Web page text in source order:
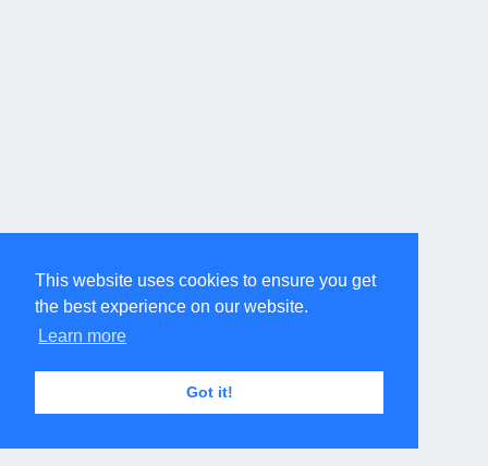
This website uses cookies to ensure you get
the best experience on our website.
Learn more
Got it!